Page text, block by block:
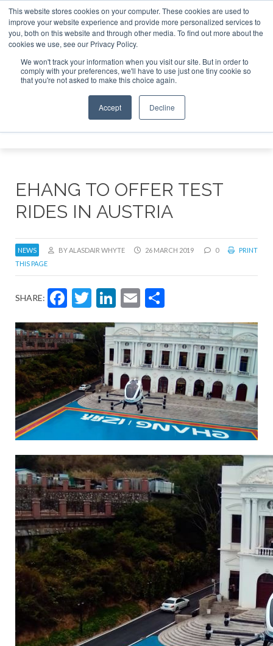
This website stores cookies on your computer. These cookies are used to
improve your website experience and provide more personalized services to
you, both on this website and through other media. To find out more about the
cookies we use, see our Privacy Policy.
We won't track your information when you visit our site. But in order to
comply with your preferences, we'll have to use just one tiny cookie so
that you're not asked to make this choice again.
Accept Decline
ABOUT CONTACT SPONSORSHIP
Search
Search
Search
EHANG TO OFFER TEST
RIDES IN AUSTRIA
NEWS BY ALASDAIR WHYTE 26 MARCH 2019 0
PRINT
THIS PAGE
SHARE: Facebook
Twitter
LinkedIn
Email